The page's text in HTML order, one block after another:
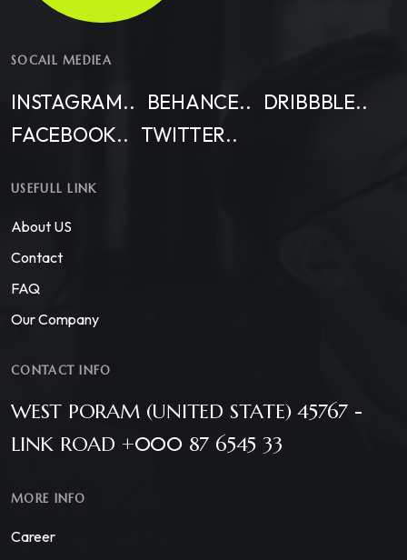
SOCAIL MEDIEA
INSTAGRAM.. BEHANCE..
DRIBBBLE..
FACEBOOK.. TWITTER..
USEFULL LINK
About US
Contact
FAQ
Our Company
CONTACT INFO
WEST PORAM (UNITED STATE) 45767 -
LINK ROAD +000 87 6545 33
MORE INFO
Career